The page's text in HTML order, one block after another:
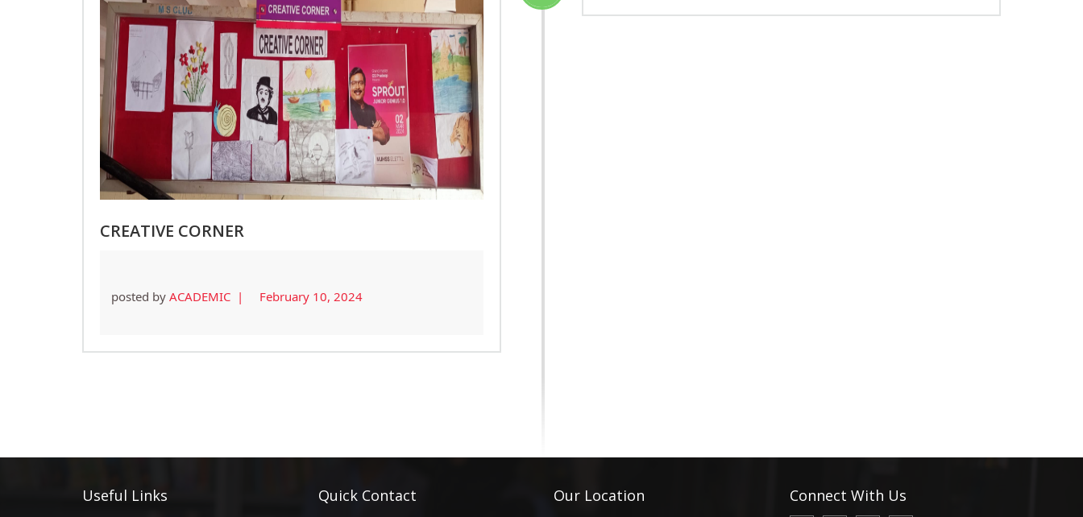
CREATIVE CORNER
posted by ACADEMIC | February 10, 2024
Useful Links Quick Contact Our Location Connect With Us